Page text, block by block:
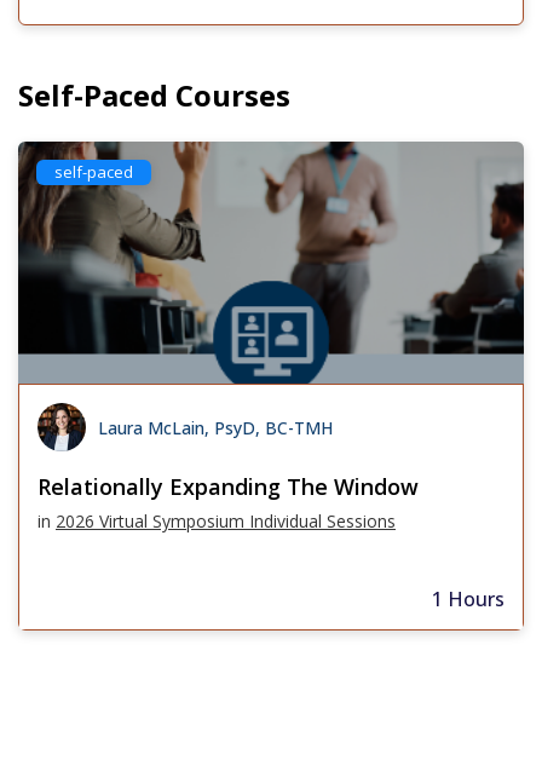
Self-Paced Courses
self-paced
Laura McLain, PsyD, BC-TMH
Relationally Expanding The Window
in 2026 Virtual Symposium Individual Sessions
1 Hours